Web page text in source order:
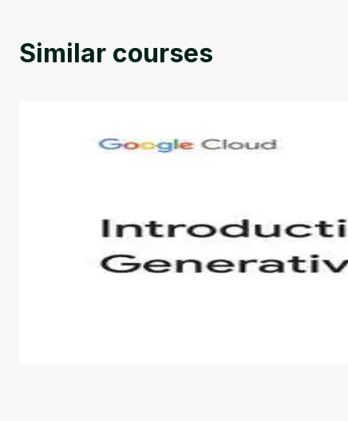
Similar courses
Introduction to Generative AI - English
This is an introductory microlearning course that